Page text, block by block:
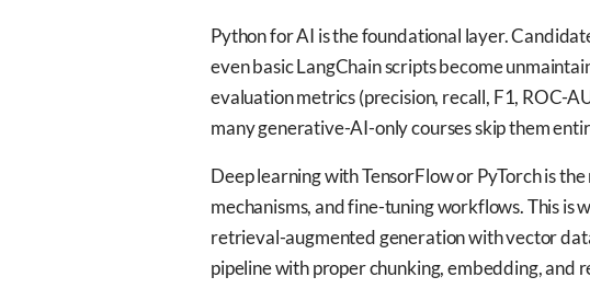
Python for AI is the foundational layer.
even basic LangChain scripts become
evaluation metrics (precision, recall, F1, ROC-
many generative-AI-only courses skip them
Deep learning with TensorFlow or PyTorch is
mechanisms, and fine-tuning workflows. This is
retrieval-augmented generation with vector
pipeline with proper chunking, embedding, and